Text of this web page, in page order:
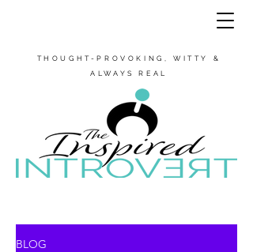
THOUGHT-PROVOKING, WITTY &
ALWAYS REAL
BLOG